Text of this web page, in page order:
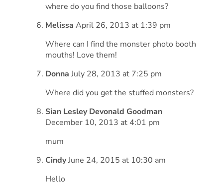
where do you find those balloons?
Melissa April 26, 2013 at 1:39 pm
Where can I find the monster photo booth
mouths! Love them!
Donna July 28, 2013 at 7:25 pm
Where did you get the stuffed monsters?
Sian Lesley Devonald Goodman
December 10, 2013 at 4:01 pm
mum
CindyJune 24, 2015 at 10:30 am
Hello